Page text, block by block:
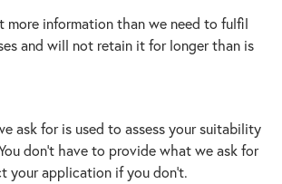
more information than we need to fulfil
and will not retain it for longer than is
ask for is used to assess your suitability
don’t have to provide what we ask for
your application if you don’t.